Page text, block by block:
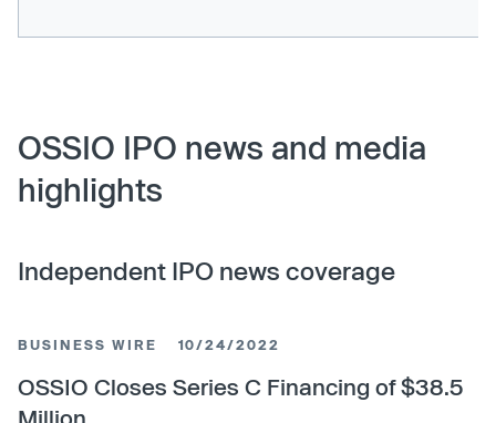
OSSIO IPO news and media
highlights
Independent IPO news coverage
BUSINESS WIRE 10/24/2022
OSSIO Closes Series C Financing of $38.5
Million